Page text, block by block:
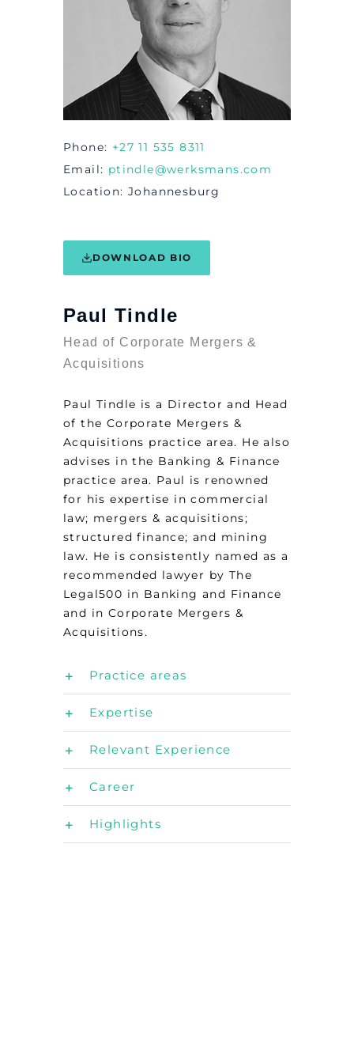
Phone
+27 11 535 8311
Email
ptindle@werksmans.com
Location Johannesburg
DOWNLOAD BIO
Paul Tindle
Head of Corporate Mergers &
Acquisitions
Paul Tindle is a Director and Head
of the Corporate Mergers &
Acquisitions practice area. He also
advises in the Banking & Finance
practice area. Paul is renowned
for his expertise in commercial
law; mergers & acquisitions;
structured finance; and mining
law. He is consistently named as a
recommended lawyer by The
Legal500 in Banking and Finance
and in Corporate Mergers &
Acquisitions.
Practice areas
Expertise
Relevant Experience
Career
Highlights